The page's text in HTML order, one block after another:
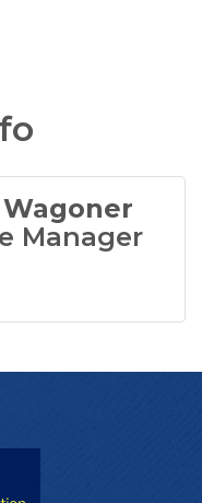
Manager